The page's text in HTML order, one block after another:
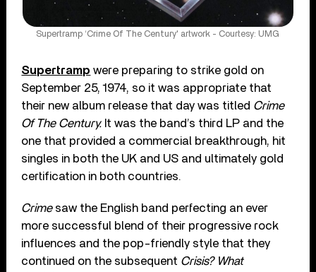
Supertramp ‘Crime Of The Century' artwork - Courtesy: UMG
Supertramp were preparing to strike gold on
September 25, 1974, so it was appropriate that
their new album release that day was titled Crime
Of The Century. It was the band’s third LP and the
one that provided a commercial breakthrough, hit
singles in both the UK and US and ultimately gold
certification in both countries.
Crimesaw the English band perfecting an ever
more successful blend of their progressive rock
influences and the pop-friendly style that they
continued on the subsequent Crisis? What